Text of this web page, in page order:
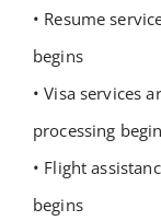
• Resume
begins
• Visa services
processing
• Flight
begins